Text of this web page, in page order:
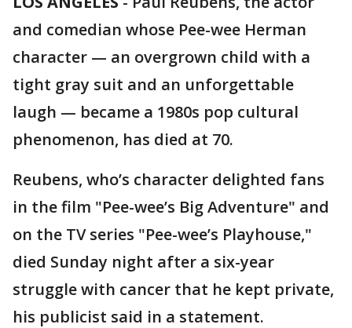
and comedian whose Pee-wee Herman
character — an overgrown child with a
tight gray suit and an unforgettable
laugh — became a 1980s pop cultural
phenomenon, has died at 70.
Reubens, who’s character delighted fans
in the film "Pee-wee’s Big Adventure" and
on the TV series "Pee-wee’s Playhouse,"
died Sunday night after a six-year
struggle with cancer that he kept private,
his publicist said in a statement.